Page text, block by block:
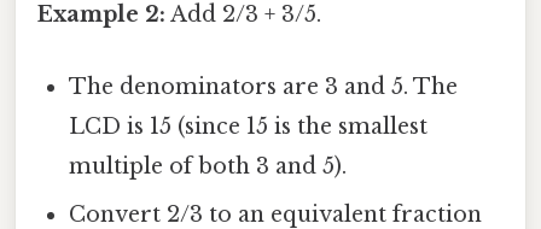
Example 2: Add 2/3 + 3/5.
The denominators are 3 and 5. The
LCD is 15 (since 15 is the smallest
multiple of both 3 and 5).
Convert 2/3 to an equivalent fraction